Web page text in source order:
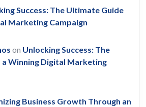
Success: The Ultimate Guide
Marketing Campaign
on Unlocking Success: The
Winning Digital Marketing
Business Growth Through an